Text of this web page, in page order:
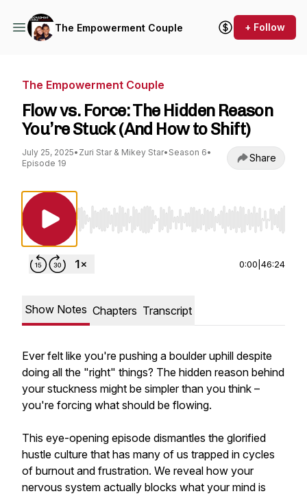
The Empowerment Couple + Follow
The Empowerment Couple
Flow vs. Force: The Hidden Reason
You’re Stuck (And How to Shift)
July 25, 2025• Zuri Star & Mikey Star• Season 6•
Episode 19
Share
Use Left/Right to seek, Home/End to jump
0:00 46:24
Show Notes Chapters Transcript
Ever felt like you're pushing a boulder uphill despite
doing all the "right" things? The hidden reason behind
your stuckness might be simpler than you think –
you're forcing what should be flowing.
This eye-opening episode dismantles the glorified
hustle culture that has many of us trapped in cycles
of burnout and frustration. We reveal how your
nervous system actually blocks what your mind is